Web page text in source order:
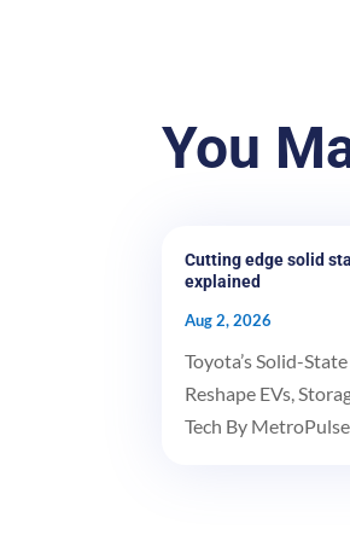
You
Cutting edge solid
explained
Aug 2, 2026
Toyota’s Solid-
Reshape EVs,
Tech By